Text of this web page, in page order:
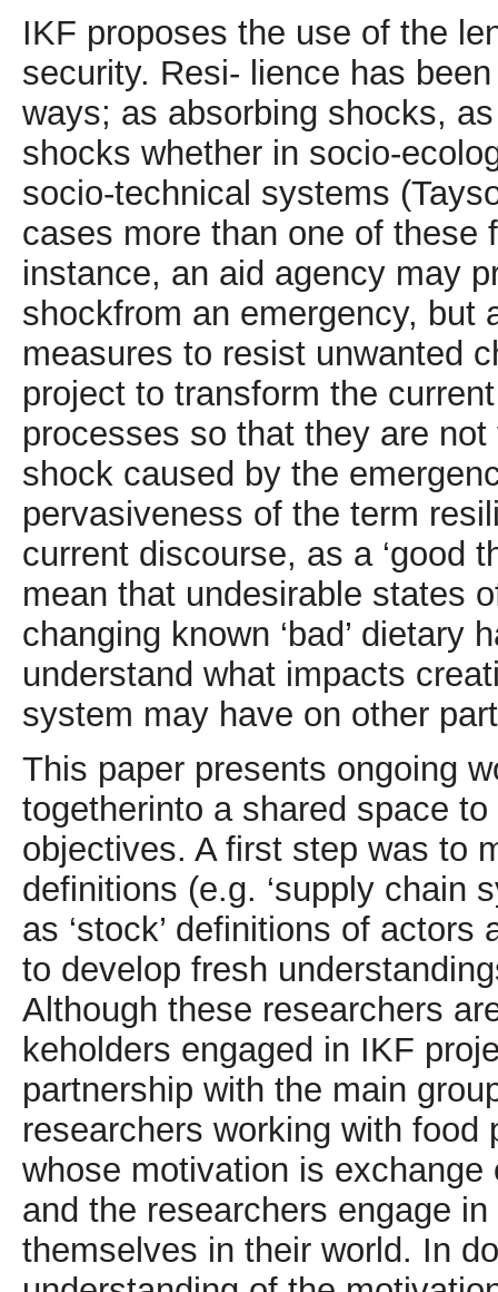
IKF proposes the use of the
security. Resi- lience has
ways; as absorbing shocks,
shocks whether in socio-
socio-technical systems
cases more than one of these
instance, an aid agency may
shockfrom an emergency, but
measures to resist unwanted
project to transform the
processes so that they are
shock caused by the
pervasiveness of the term
current discourse, as a ‘good
mean that undesirable states
changing known ‘bad’ dietary
understand what impacts
system may have on other
This paper presents ongoing
togetherinto a shared space
objectives. A first step was to
definitions (e.g. ‘supply chain
as ‘stock’ definitions of
to develop fresh
Although these researchers
keholders engaged in IKF
partnership with the main
researchers working with food
whose motivation is
and the researchers engage
themselves in their world. In